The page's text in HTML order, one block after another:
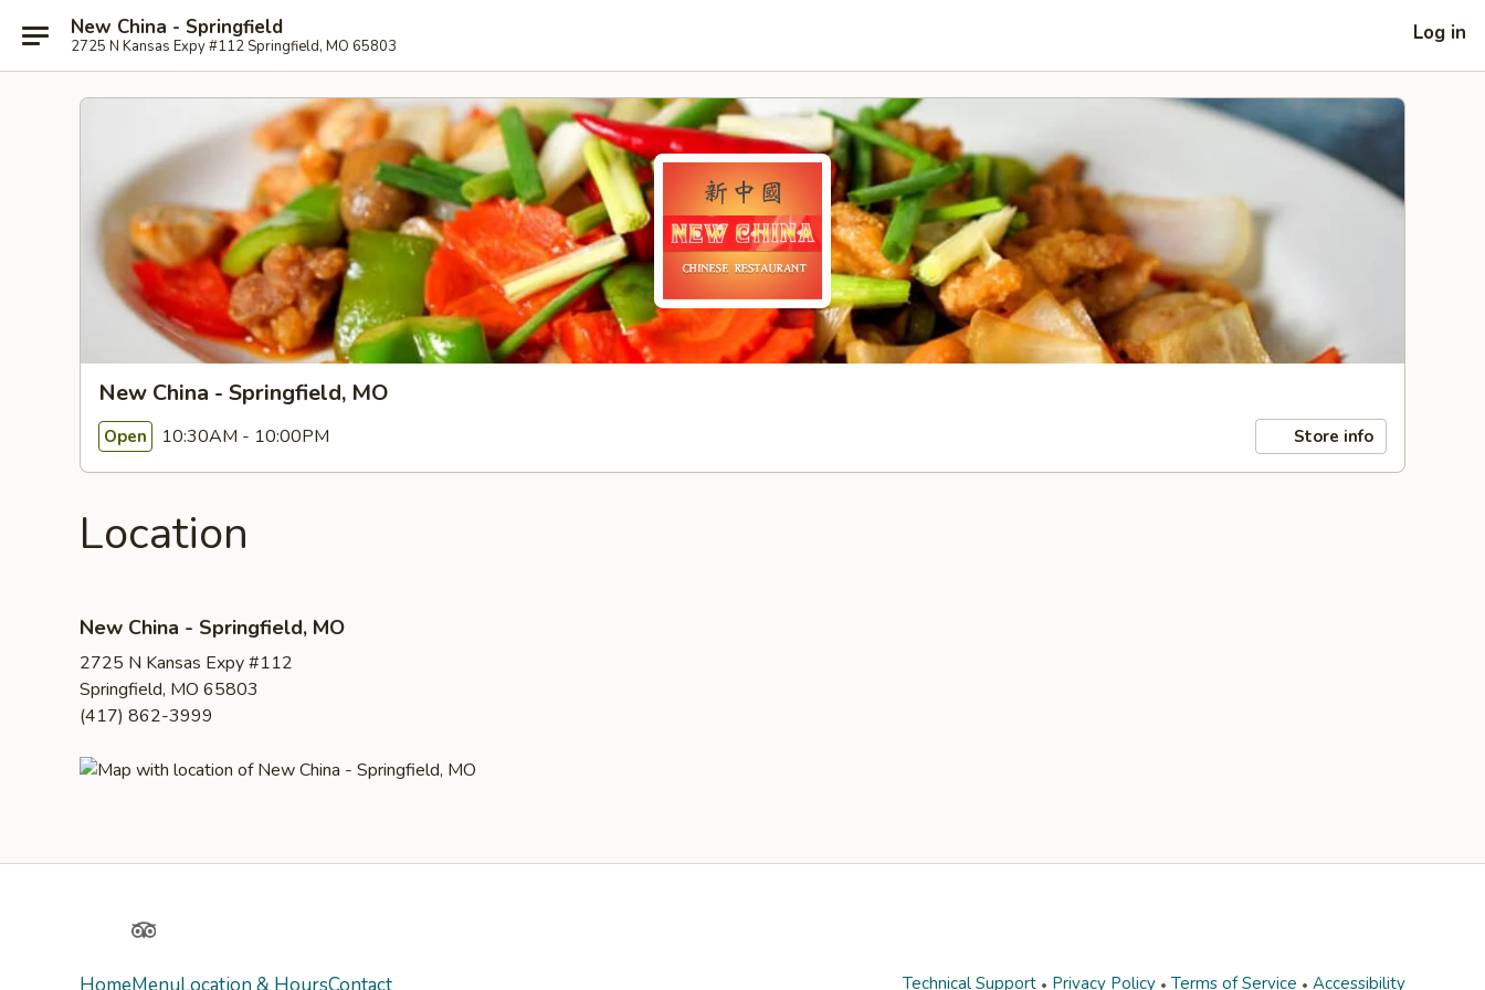
New China - Springfield
2725 N Kansas Expy #112 Springfield, MO 65803
Log in
New China - Springfield, MO
Open 10:30AM - 10:00PM Store info
Location
New China - Springfield, MO
2725 N Kansas Expy #112
Springfield, MO 65803
(417) 862-3999
TripAdvisor
Technical Support Privacy Policy Terms of Service Accessibility